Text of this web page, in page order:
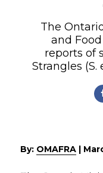
The
and
reports of
Strangles (S.
By: OMAFRA |